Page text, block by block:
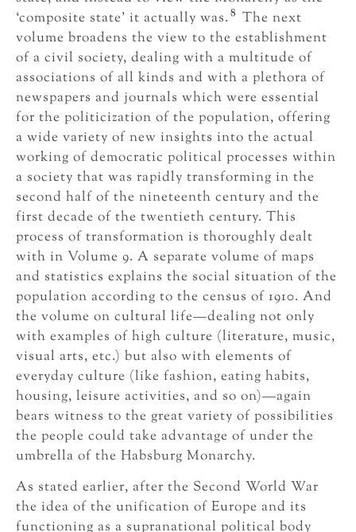
‘composite state’ it actually was. 8 The next
volume broadens the view to the establishment
of a civil society, dealing with a multitude of
associations of all kinds and with a plethora of
newspapers and journals which were essential
for the politicization of the population, offering
a wide variety of new insights into the actual
working of democratic political processes within
a society that was rapidly transforming in the
second half of the nineteenth century and the
first decade of the twentieth century. This
process of transformation is thoroughly dealt
with in Volume 9. A separate volume of maps
and statistics explains the social situation of the
population according to the census of 1910. And
the volume on cultural life—dealing not only
with examples of high culture (literature, music,
visual arts, etc.) but also with elements of
everyday culture (like fashion, eating habits,
housing, leisure activities, and so on)—again
bears witness to the great variety of possibilities
the people could take advantage of under the
umbrella of the Habsburg Monarchy.
As stated earlier, after the Second World War
the idea of the unification of Europe and its
functioning as a supranational political body